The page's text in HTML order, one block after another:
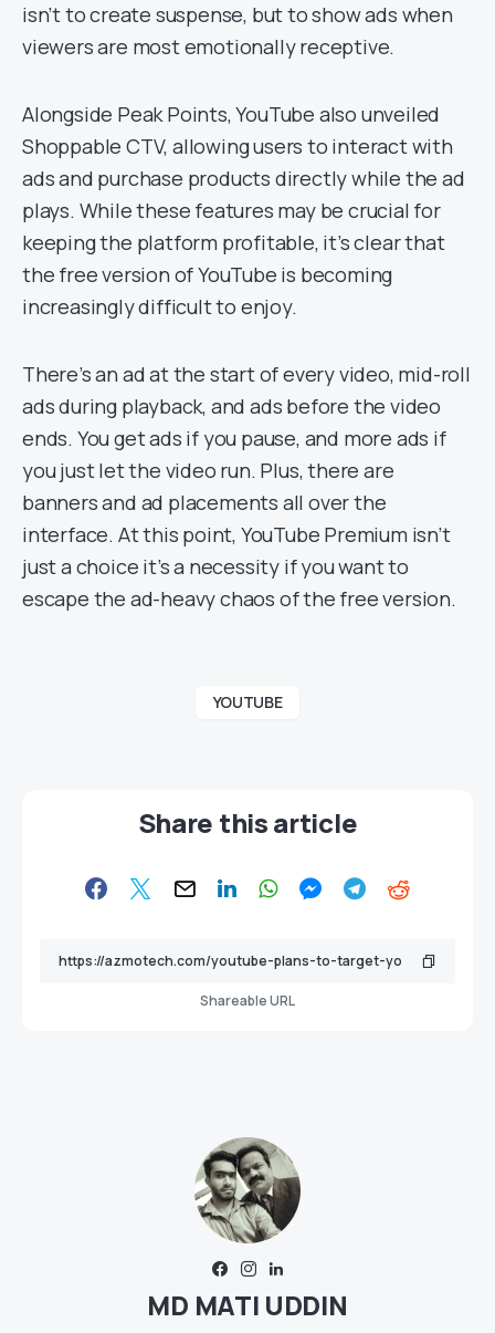
isn’t to create suspense, but to show ads when
viewers are most emotionally receptive.
Alongside Peak Points, YouTube also unveiled
Shoppable CTV, allowing users to interact with
ads and purchase products directly while the ad
plays. While these features may be crucial for
keeping the platform profitable, it’s clear that
the free version of YouTube is becoming
increasingly difficult to enjoy.
There’s an ad at the start of every video, mid-roll
ads during playback, and ads before the video
ends. You get ads if you pause, and more ads if
you just let the video run. Plus, there are
banners and ad placements all over the
interface. At this point, YouTube Premium isn’t
just a choice it’s a necessity if you want to
escape the ad-heavy chaos of the free version.
YOUTUBE
Share this article
Shareable URL
MD MATI UDDIN